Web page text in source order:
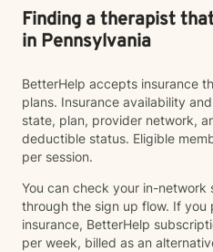
Finding a therapist
in Pennsylvania
BetterHelp accepts insurance
plans. Insurance availability
state, plan, provider network,
deductible status. Eligible
per session.
You can check your in-network
through the sign up flow. If
insurance, BetterHelp
per week, billed as an